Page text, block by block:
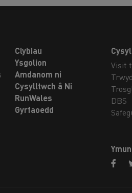
Clybiau
Ysgolion
Amdanom ni
Cysylltwch â Ni
RunWales
Gyrfaoedd
Visit
DBS